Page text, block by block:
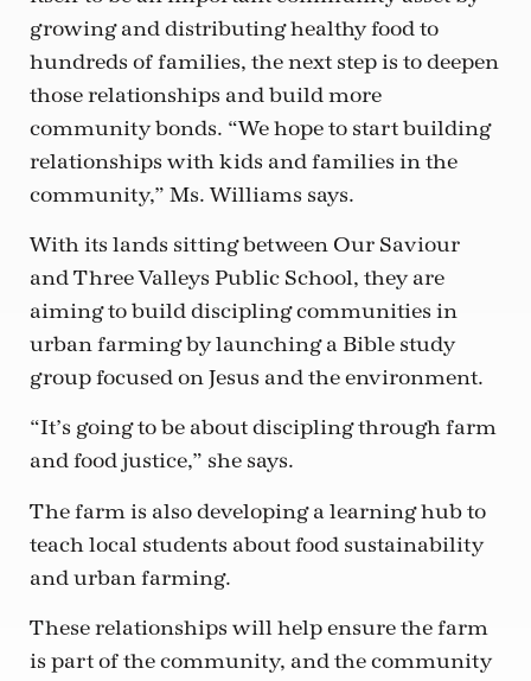
growing and distributing healthy food to
hundreds of families, the next step is to deepen
those relationships and build more
community bonds. “We hope to start building
relationships with kids and families in the
community,” Ms. Williams says.
With its lands sitting between Our Saviour
and Three Valleys Public School, they are
aiming to build discipling communities in
urban farming by launching a Bible study
group focused on Jesus and the environment.
“It’s going to be about discipling through farm
and food justice,” she says.
The farm is also developing a learning hub to
teach local students about food sustainability
and urban farming.
These relationships will help ensure the farm
is part of the community, and the community